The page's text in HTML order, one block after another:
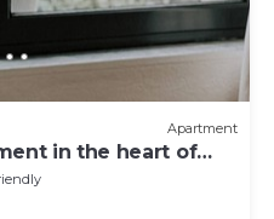
Apartment
in the heart of